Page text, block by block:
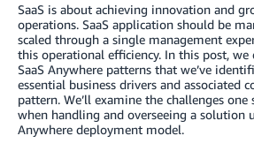
SaaS is about achieving innovation and
operations. SaaS application should be
scaled through a single management
this operational efficiency. In this post,
SaaS Anywhere patterns that we’ve
essential business drivers and associated
pattern. We’ll examine the challenges
when handling and overseeing a solution
Anywhere deployment model.